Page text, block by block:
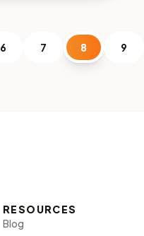
6 7 8 9
RESOURCES
Blog